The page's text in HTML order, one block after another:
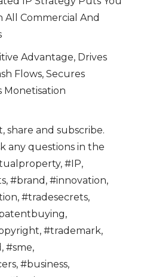
Commercial And
Advantage, Drives
Flows, Secures
Monetisation
share and subscribe.
any questions in the
#IP,
#brand, #innovation,
#tradesecrets,
#trademark,
#sme,
#business,